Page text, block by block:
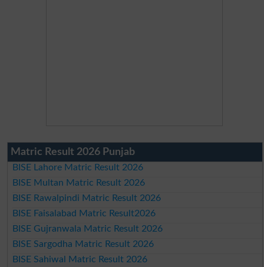
Matric Result 2026 Punjab
BISE Lahore Matric Result 2026
BISE Multan Matric Result 2026
BISE Rawalpindi Matric Result 2026
BISE Faisalabad Matric Result2026
BISE Gujranwala Matric Result 2026
BISE Sargodha Matric Result 2026
BISE Sahiwal Matric Result 2026